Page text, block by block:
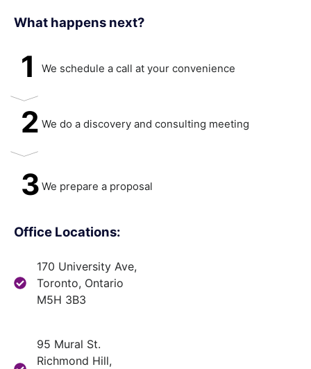
What happens next?​
1 We schedule a call at your convenience
2 We do a discovery and consulting meeting
3 We prepare a proposal
Office Locations:
170 University Ave,
Toronto, Ontario
M5H 3B3
95 Mural St.
Richmond Hill,